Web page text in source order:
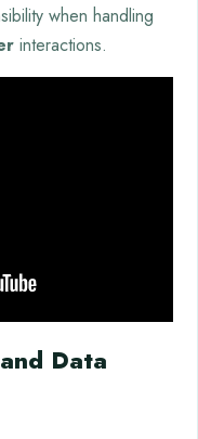
when handling
interactions.
Data